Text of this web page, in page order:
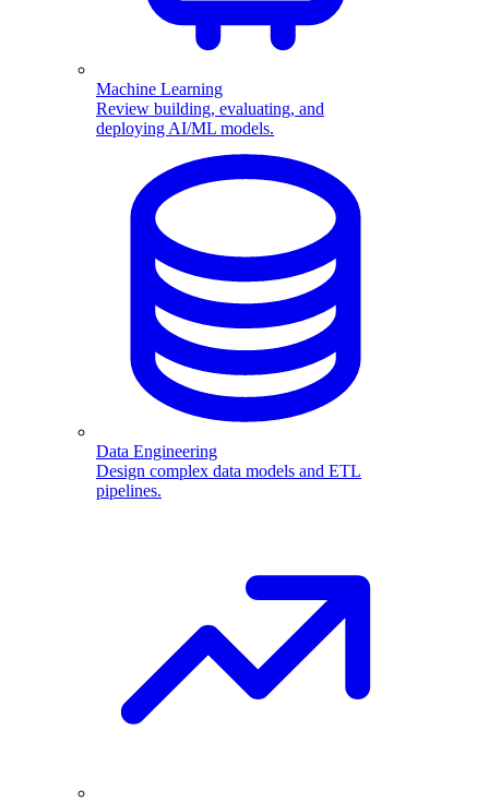
Machine Learning
Review building, evaluating, and
deploying AI/ML models.
Data Engineering
Design complex data models and ETL
pipelines.